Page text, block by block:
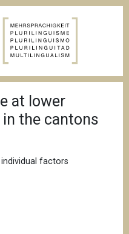
at lower
the cantons
factors